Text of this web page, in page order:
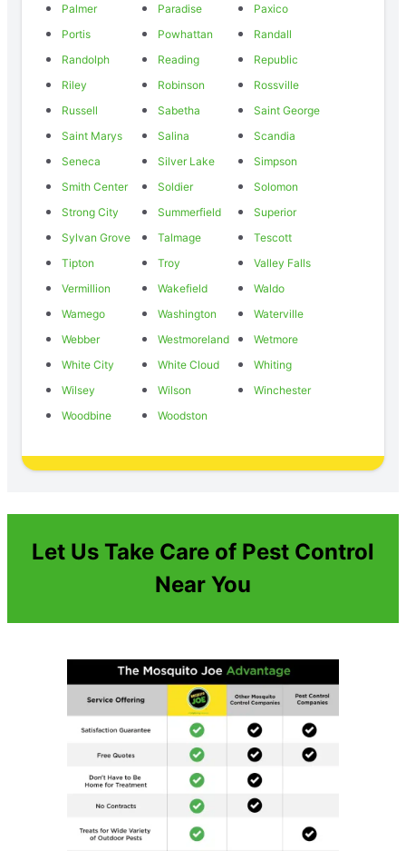
Palmer
Paradise
Paxico
Portis
Powhattan
Randall
Randolph
Reading
Republic
Riley
Robinson
Rossville
Russell
Sabetha
Saint George
Saint Marys
Salina
Scandia
Seneca
Silver Lake
Simpson
Smith Center
Soldier
Solomon
Strong City
Summerfield
Superior
Sylvan Grove
Talmage
Tescott
Tipton
Troy
Valley Falls
Vermillion
Wakefield
Waldo
Wamego
Washington
Waterville
Webber
Westmoreland
Wetmore
White City
White Cloud
Whiting
Wilsey
Wilson
Winchester
Woodbine
Woodston
Let Us Take Care of Pest Control
Near You